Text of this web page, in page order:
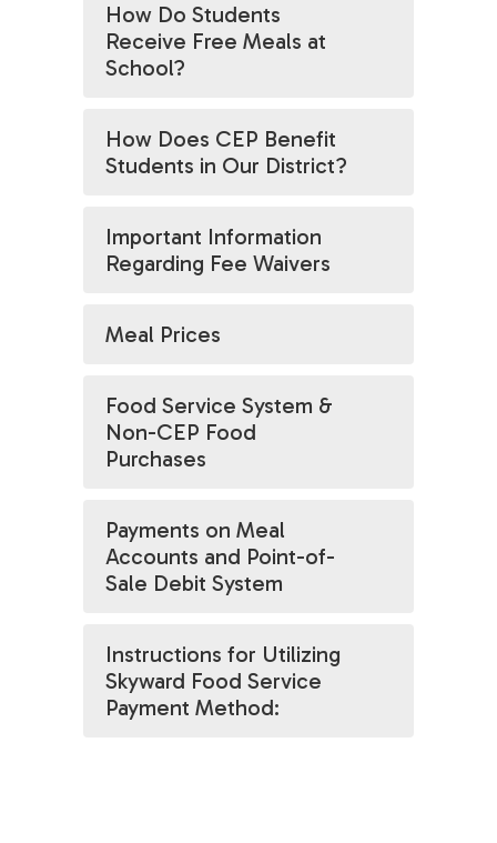
How Do Students
Receive Free Meals at
School?
How Does CEP Benefit
Students in Our District?
Important Information
Regarding Fee Waivers
Meal Prices
Food Service System &
Non-CEP Food
Purchases
Payments on Meal
Accounts and Point-of-
Sale Debit System
Instructions for Utilizing
Skyward Food Service
Payment Method: